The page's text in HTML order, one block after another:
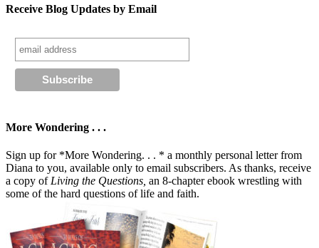
Receive Blog Updates by Email
More Wondering . . .
Sign up for *More Wondering. . . * a monthly personal letter from
Diana to you, available only to email subscribers. As thanks, receive
a copy of Living the Questions, an 8-chapter ebook wrestling with
some of the hard questions of life and faith.